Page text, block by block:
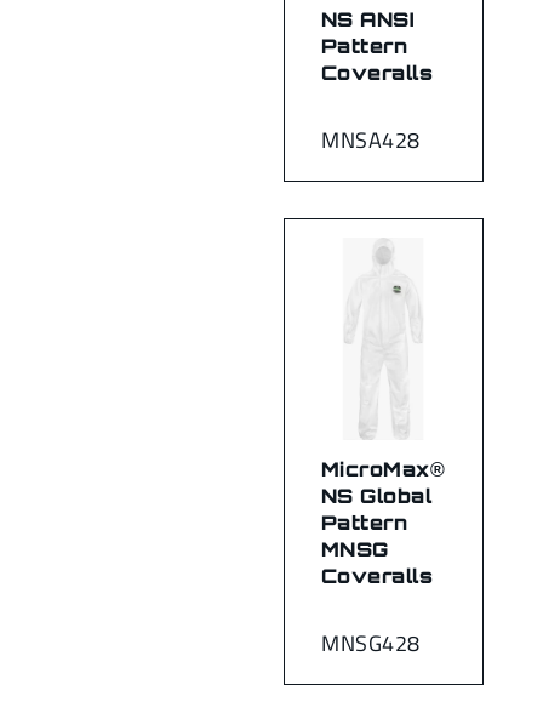
MNSA428
NS ANSI
Pattern
Coveralls
MNSG428
MicroMax®
NS Global
Pattern
MNSG
Coveralls